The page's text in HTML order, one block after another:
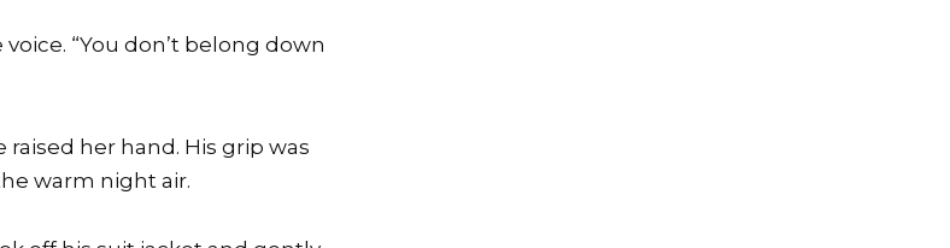
“You don’t belong down
her hand. His grip was
warm night air.